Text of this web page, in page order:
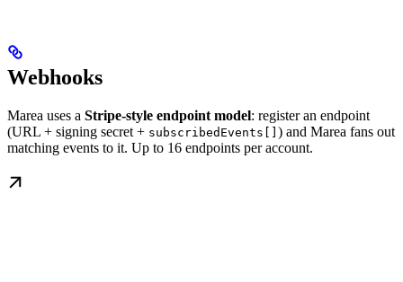
Webhooks
Marea uses a Stripe-style endpoint model: register an endpoint
(URL + signing secret + subscribedEvents[] ) and Marea fans out
matching events to it. Up to 16 endpoints per account.